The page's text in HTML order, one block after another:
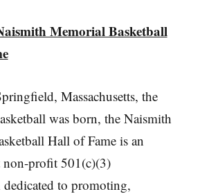
Memorial Basketball
Massachusetts, the
was born, the Naismith
Hall of Fame is an
non-profit 501(c)(3)
to promoting,